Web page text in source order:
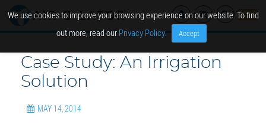
Case Study: An Irrigation
Solution
MAY 14, 2014
We use cookies to improve your browsing experience on our website. To find
out more, read our Privacy Policy Accept